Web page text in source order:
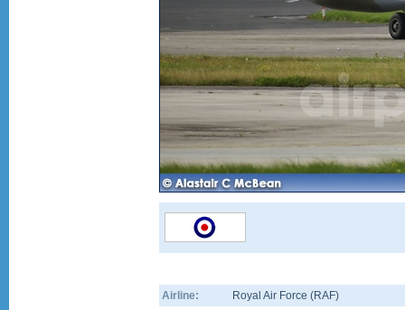
Airline:
Royal Air Force (RAF)